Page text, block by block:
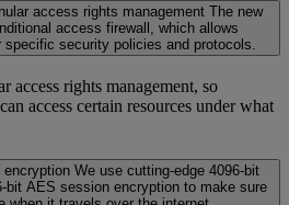
access rights management The new
access firewall, which allows
security policies and protocols.
access rights management, so
access certain resources under what
encryption We use cutting-edge 4096-bit
bit AES session encryption to make sure